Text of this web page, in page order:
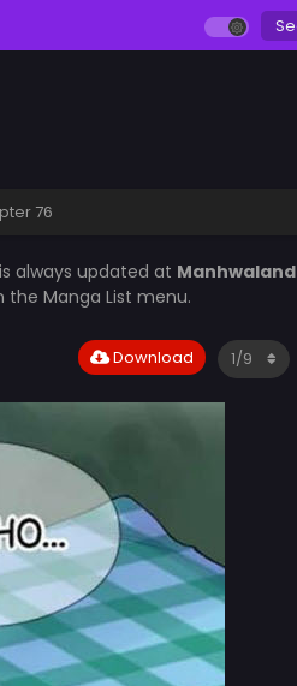
76
is always updated at Manhwaland
the Manga List menu.
Download